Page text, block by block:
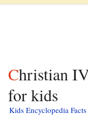
Christian IV of Denmark facts
for kids
Kids Encyclopedia Facts